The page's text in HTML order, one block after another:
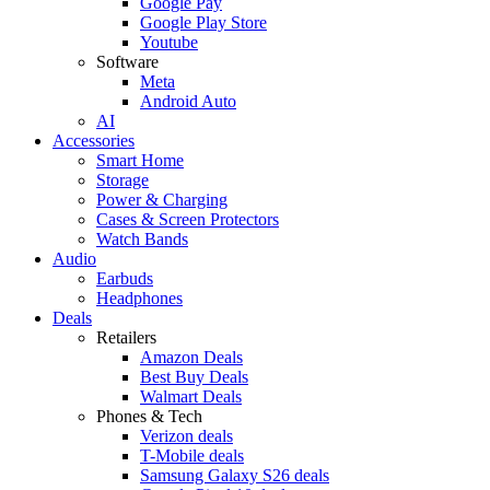
Google Play Store
Youtube
Software
Meta
Android Auto
AI
Accessories
Smart Home
Storage
Power & Charging
Cases & Screen Protectors
Watch Bands
Audio
Earbuds
Headphones
Deals
Retailers
Amazon Deals
Best Buy Deals
Walmart Deals
Phones & Tech
Verizon deals
T-Mobile deals
Samsung Galaxy S26 deals